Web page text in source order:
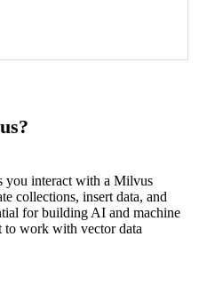
you interact with a Milvus
collections, insert data, and
for building AI and machine
to work with vector data